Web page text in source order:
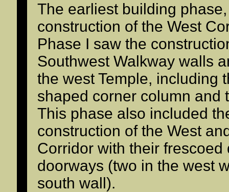
The earliest building
construction of the West
Phase I saw the
Southwest Walkway walls
the west Temple, including
shaped corner column and
This phase also included
construction of the West
Corridor with their frescoed
doorways (two in the west
south wall).